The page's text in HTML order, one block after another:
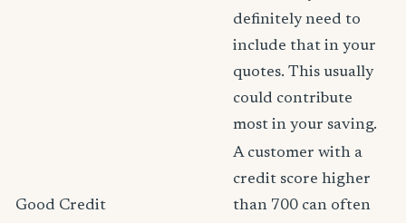
definitely need to
include that in your
quotes. This usually
could contribute
most in your saving.
Good Credit
A customer with a
credit score higher
than 700 can often